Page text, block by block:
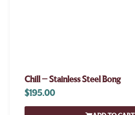
Chill – Stainless Steel Bong
$195.00